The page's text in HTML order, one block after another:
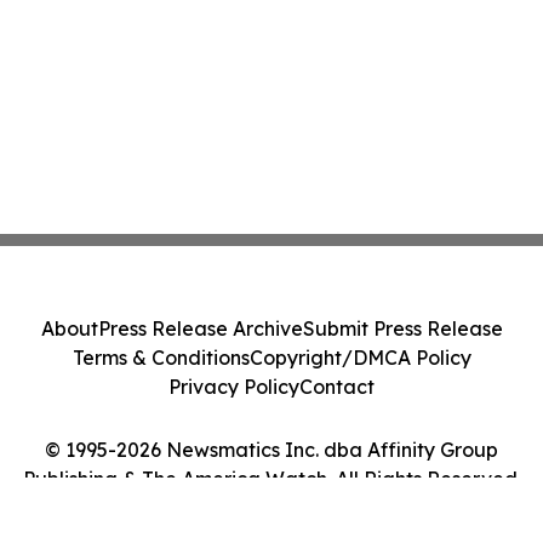
© 1995-2026 Newsmatics Inc. dba Affinity Group
Publishing & The America Watch. All Rights Reserved.
AboutPress Release ArchiveSubmit Press Release
Terms & ConditionsCopyright/DMCA Policy
Privacy PolicyContact